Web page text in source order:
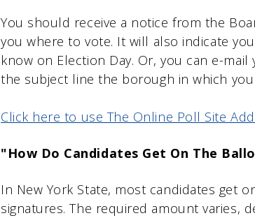
You should receive a notice from the
you where to vote. It will also indicate
know on Election Day. Or, you can e-
the subject line the borough in which you
Click here to use The Online Poll Site
"How Do Candidates Get On The
In New York State, most candidates get
signatures. The required amount varies,